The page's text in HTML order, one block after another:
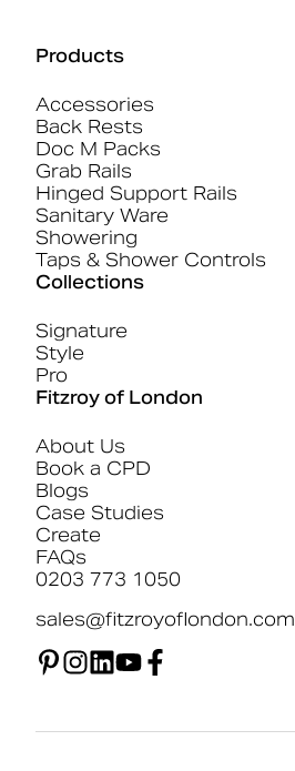
Products
Accessories
Back Rests
Doc M Packs
Grab Rails
Hinged Support Rails
Sanitary Ware
Showering
Taps & Shower Controls
Collections
Signature
Style
Pro
Fitzroy of London
About Us
Book a CPD
Blogs
Case Studies
Create
FAQs
0203 773 1050
sales@fitzroyoflondon.com